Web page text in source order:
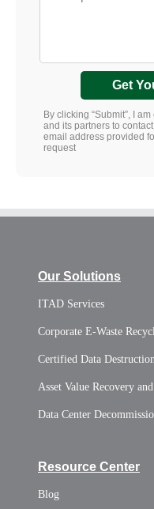
Get
By clicking “Submit”, I
and its partners to
email address provided
request
Our Solutions
ITAD Services
Corporate E-Waste
Certified Data Destruction
Asset Value Recovery
Data Center
Resource Center
Blog